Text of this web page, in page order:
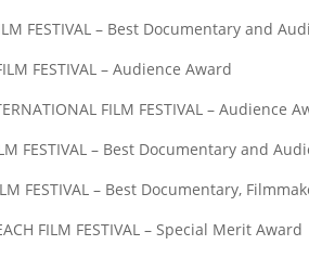
FESTIVAL – Best Documentary and
FESTIVAL – Audience Award
FILM FESTIVAL – Audience
– Best Documentary and
– Best Documentary,
FILM FESTIVAL – Special Merit Award